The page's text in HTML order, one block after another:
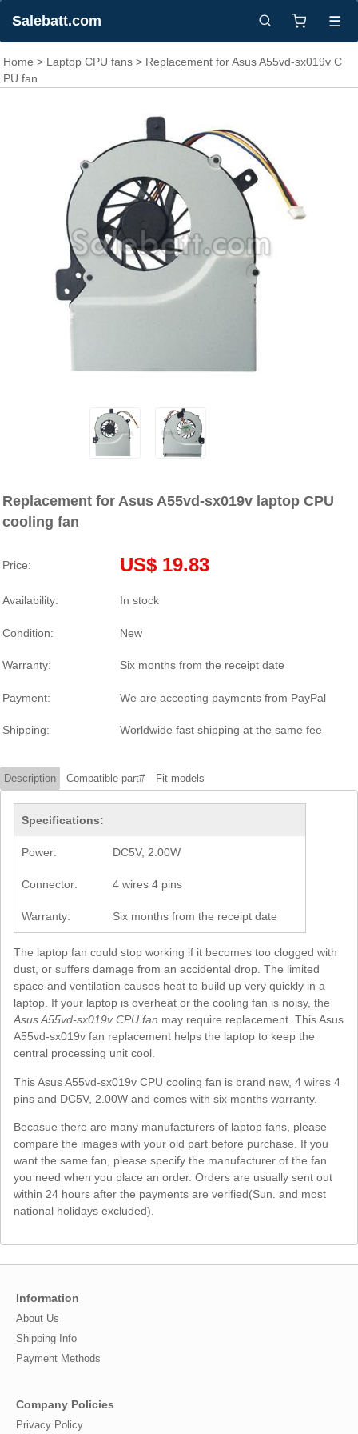
Salebatt.com ☰
Home > Laptop CPU fans > Replacement for Asus A55vd-sx019v C
PU fan
Replacement for Asus A55vd-sx019v laptop CPU
cooling fan
Price: US$ 19.83
Availability: In stock
Condition: New
Warranty: Six months from the receipt date
Payment: We are accepting payments from PayPal
Shipping: Worldwide fast shipping at the same fee
Description Compatible part# Fit models
Specifications:
Power: DC5V, 2.00W
Connector: 4 wires 4 pins
Warranty: Six months from the receipt date
The laptop fan could stop working if it becomes too clogged with
dust, or suffers damage from an accidental drop. The limited
space and ventilation causes heat to build up very quickly in a
laptop. If your laptop is overheat or the cooling fan is noisy, the
Asus A55vd-sx019v CPU fan may require replacement. This Asus
A55vd-sx019v fan replacement helps the laptop to keep the
central processing unit cool.
This Asus A55vd-sx019v CPU cooling fan is brand new, 4 wires 4
pins and DC5V, 2.00W and comes with six months warranty.
Becasue there are many manufacturers of laptop fans, please
compare the images with your old part before purchase. If you
want the same fan, please specify the manufacturer of the fan
you need when you place an order. Orders are usually sent out
within 24 hours after the payments are verified(Sun. and most
national holidays excluded).
Information
About Us
Shipping Info
Payment Methods
Company Policies
Privacy Policy